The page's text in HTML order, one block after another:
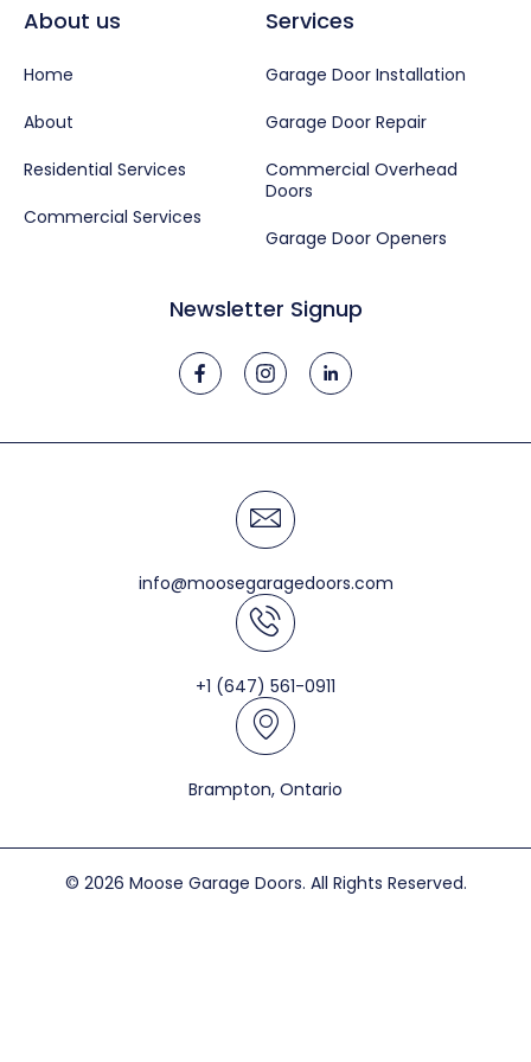
About us
Home
About
Residential Services
Commercial Services
Services
Garage Door Installation
Garage Door Repair
Commercial Overhead
Doors
Garage Door Openers
Newsletter Signup
info@moosegaragedoors.com
+1 (647) 561-0911
Brampton, Ontario
© 2026 Moose Garage Doors. All Rights Reserved.